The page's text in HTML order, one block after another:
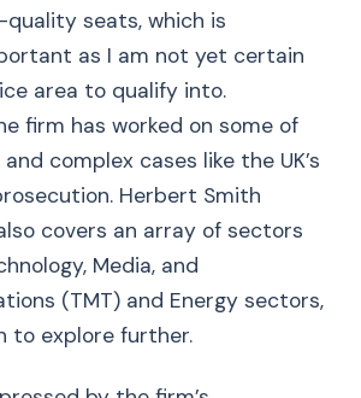
quality seats, which is
as I am not yet certain
area to qualify into.
firm has worked on some of
complex cases like the UK’s
Herbert Smith
covers an array of sectors
Media, and
(TMT) and Energy sectors,
to explore further.